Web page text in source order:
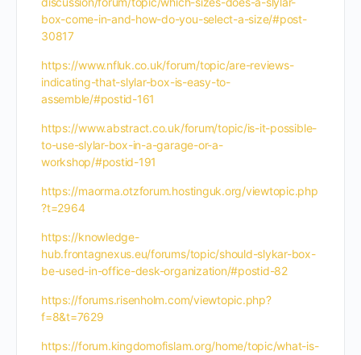
box-come-in-and-how-do-you-select-a-size/#post-
30817
https://www.nfluk.co.uk/forum/topic/are-reviews-
indicating-that-slylar-box-is-easy-to-
assemble/#postid-161
https://www.abstract.co.uk/forum/topic/is-it-possible-
to-use-slylar-box-in-a-garage-or-a-
workshop/#postid-191
https://maorma.otzforum.hostinguk.org/viewtopic.php
?t=2964
https://knowledge-
hub.frontagnexus.eu/forums/topic/should-slykar-box-
be-used-in-office-desk-organization/#postid-82
https://forums.risenholm.com/viewtopic.php?
f=8&t=7629
https://forum.kingdomofislam.org/home/topic/what-is-